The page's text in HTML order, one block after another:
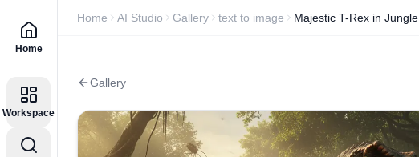
Home
Workspace
Home AI Studio Gallery text to image Majestic T-Rex in Jungle
Gallery